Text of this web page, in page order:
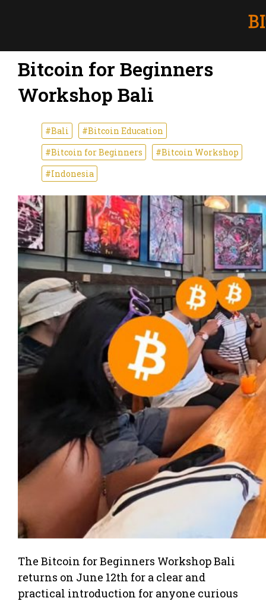
Bitcoin for Beginners
Workshop Bali
#Bali
#Bitcoin Education
#Bitcoin for Beginners
#Bitcoin Workshop
#Indonesia
The Bitcoin for Beginners Workshop Bali
returns on June 12th for a clear and
practical introduction for anyone curious